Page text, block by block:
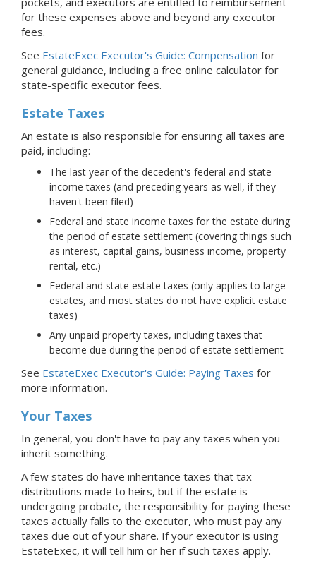
for these expenses above and beyond any executor
fees.
See EstateExec Executor's Guide: Compensation for
general guidance, including a free online calculator for
state-specific executor fees.
Estate Taxes
An estate is also responsible for ensuring all taxes are
paid, including:
The last year of the decedent's federal and state
income taxes (and preceding years as well, if they
haven't been filed)
Federal and state income taxes for the estate during
the period of estate settlement (covering things such
as interest, capital gains, business income, property
rental, etc.)
Federal and state estate taxes (only applies to large
estates, and most states do not have explicit estate
taxes)
Any unpaid property taxes, including taxes that
become due during the period of estate settlement
See EstateExec Executor's Guide: Paying Taxes for
more information.
Your Taxes
In general, you don't have to pay any taxes when you
inherit something.
A few states do have inheritance taxes that tax
distributions made to heirs, but if the estate is
undergoing probate, the responsibility for paying these
taxes actually falls to the executor, who must pay any
taxes due out of your share. If your executor is using
EstateExec, it will tell him or her if such taxes apply.